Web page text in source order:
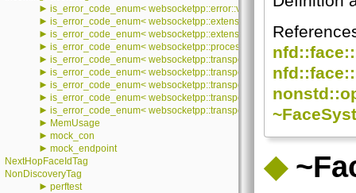
► is_error_code_enum< websocketpp::error::value >
► is_error_code_enum< websocketpp::extensions::error::value >
► is_error_code_enum<
► is_error_code_enum<
► is_error_code_enum< websocketpp::transport::asio::error::value >
► is_error_code_enum< websocketpp::transport::debug::error::value >
► is_error_code_enum< websocketpp::transport::error::value >
► is_error_code_enum< websocketpp::transport::iostream::error::value >
► is_error_code_enum< websocketpp::transport::stub::error::value >
► MemUsage
► mock_con
► mock_endpoint
NextHopFaceIdTag
NonDiscoveryTag
► perftest
◆